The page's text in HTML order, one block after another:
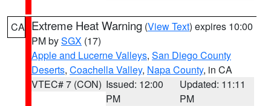
CA Extreme Heat Warning (View Text) expires 10:00
PM bySGX (17)
Apple and Lucerne Valleys, San Diego County
Deserts, Coachella Valley, Napa County, in CA
VTEC# 7 (CON) Issued: 12:00
PM
Updated: 11:11
PM